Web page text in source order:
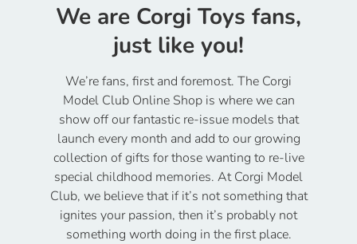
We are Corgi Toys fans,
just like you!
We’re fans, first and foremost. The Corgi
Model Club Online Shop is where we can
show off our fantastic re-issue models that
launch every month and add to our growing
collection of gifts for those wanting to re-live
special childhood memories. At Corgi Model
Club, we believe that if it’s not something that
ignites your passion, then it’s probably not
something worth doing in the first place.